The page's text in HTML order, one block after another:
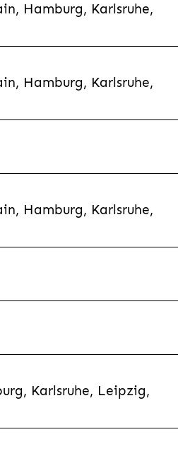
Hamburg, Karlsruhe,
Hamburg, Karlsruhe,
Hamburg, Karlsruhe,
Karlsruhe, Leipzig,